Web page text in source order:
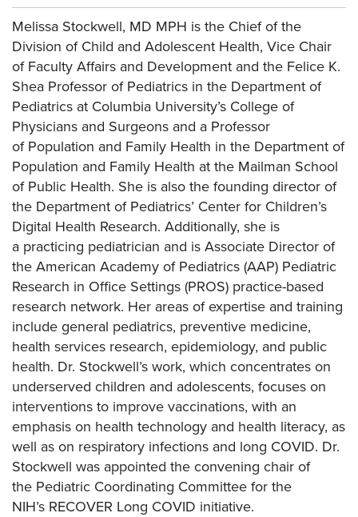
Melissa Stockwell, MD MPH is the Chief of the
Division of Child and Adolescent Health, Vice Chair
of Faculty Affairs and Development and the Felice K.
Shea Professor of Pediatrics in the Department of
Pediatrics at Columbia University’s College of
Physicians and Surgeons and a Professor
of Population and Family Health in the Department of
Population and Family Health at the Mailman School
of Public Health. She is also the founding director of
the Department of Pediatrics’ Center for Children’s
Digital Health Research. Additionally, she is
a practicing pediatrician and is Associate Director of
the American Academy of Pediatrics (AAP) Pediatric
Research in Office Settings (PROS) practice-based
research network. Her areas of expertise and training
include general pediatrics, preventive medicine,
health services research, epidemiology, and public
health. Dr. Stockwell’s work, which concentrates on
underserved children and adolescents, focuses on
interventions to improve vaccinations, with an
emphasis on health technology and health literacy, as
well as on respiratory infections and long COVID. Dr.
Stockwell was appointed the convening chair of
the Pediatric Coordinating Committee for the
NIH’s RECOVER Long COVID initiative.